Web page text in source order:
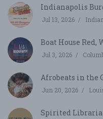
Indianapolis
Jul 13, 2026
Boat House Red,
Jul 3, 2026
Afrobeats in the
Jun 20, 2026
Spirited